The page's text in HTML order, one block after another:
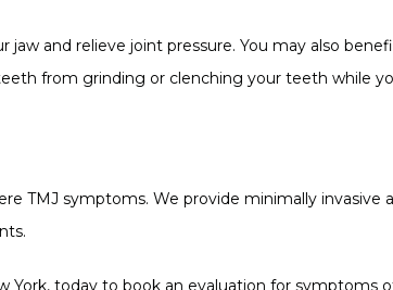
jaw and relieve joint pressure. You may also
from grinding or clenching your teeth while
TMJ symptoms. We provide minimally invasive
York, today to book an evaluation for symptoms